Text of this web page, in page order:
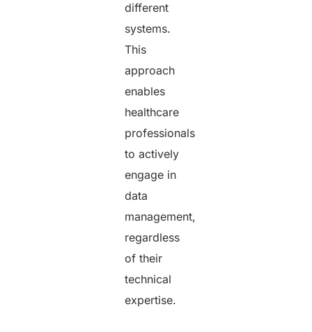
different
systems.
This
approach
enables
healthcare
professionals
to actively
engage in
data
management,
regardless
of their
technical
expertise.